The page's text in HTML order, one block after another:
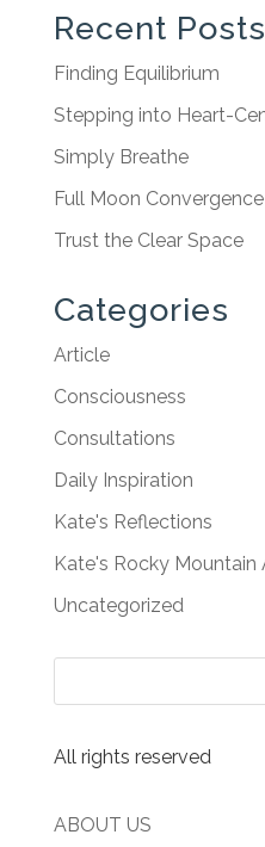
Recent Posts
Finding Equilibrium
Stepping into Heart-
Simply Breathe
Full Moon Convergence
Trust the Clear Space
Categories
Article
Consciousness
Consultations
Daily Inspiration
Kate's Reflections
Kate's Rocky Mountain
Uncategorized
All rights reserved
ABOUT US